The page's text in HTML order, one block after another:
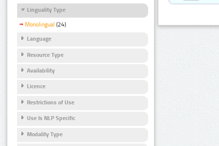
Linguality Type
Monolingual (24)
Language
Resource Type
Availability
Licence
Restrictions of Use
Use Is NLP Specific
Modality Type